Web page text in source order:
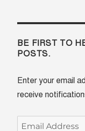
BE FIRST TO
POSTS.
Enter your email
receive
Email